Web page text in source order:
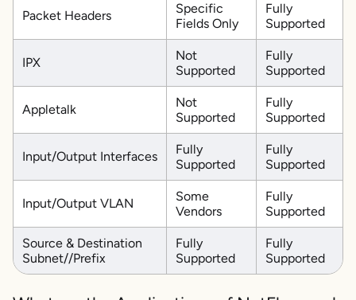
Packet Headers
Specific
Fields Only
Fully
Supported
IPX
Not
Supported
Fully
Supported
Appletalk
Not
Supported
Fully
Supported
Input/Output Interfaces
Fully
Supported
Fully
Supported
Input/Output VLAN
Some
Vendors
Fully
Supported
Source & Destination
Subnet//Prefix
Fully
Supported
Fully
Supported